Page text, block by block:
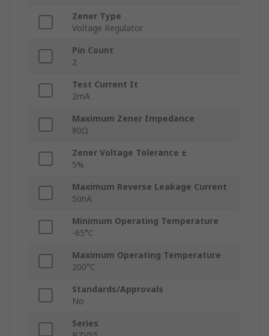
Zener Type
Voltage Regulator
Pin Count
2
Test Current It
2mA
Maximum Zener Impedance
80Ω
Zener Voltage Tolerance ±
5%
Maximum Reverse Leakage Current
50nA
Minimum Operating Temperature
-65°C
Maximum Operating Temperature
200°C
Standards/Approvals
No
Series